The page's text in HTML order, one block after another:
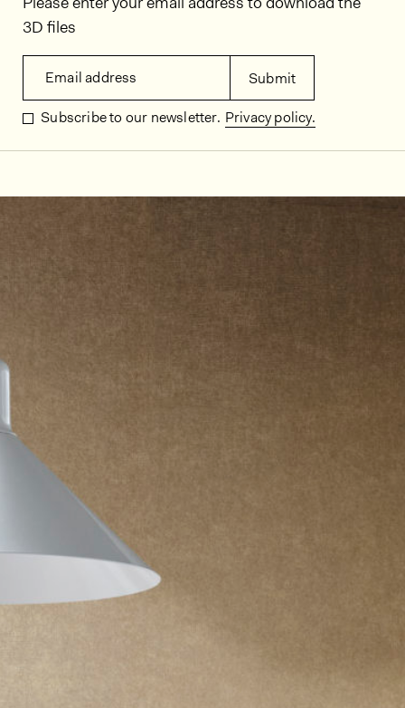
3D files
Email address Submit
Subscribe to our newsletter. Privacy policy.